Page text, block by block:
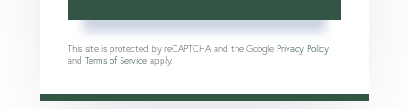
This site is protected by reCAPTCHA and the Google Privacy Policy
and Terms of Service apply.